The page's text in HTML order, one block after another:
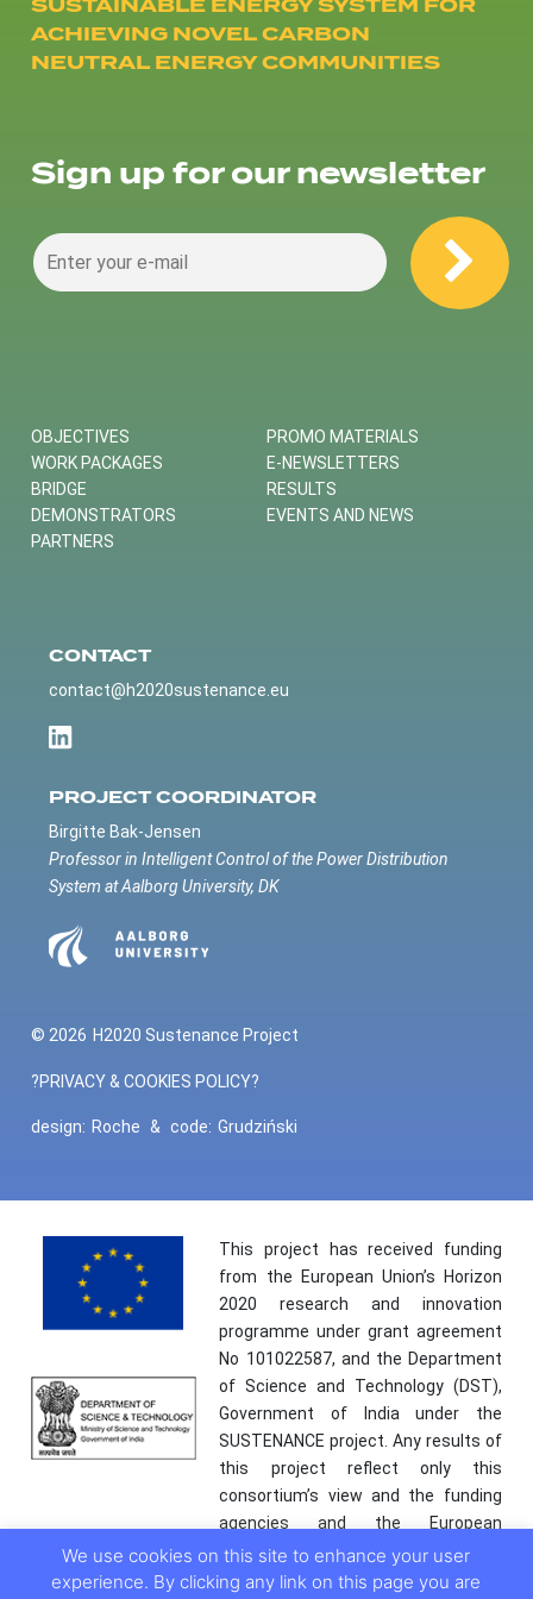
ACHIEVING NOVEL CARBON
NEUTRAL ENERGY COMMUNITIES
Sign up for our newsletter
OBJECTIVES
WORK PACKAGES
BRIDGE
DEMONSTRATORS
PARTNERS
PROMO MATERIALS
E-NEWSLETTERS
RESULTS
EVENTS AND NEWS
CONTACT
contact@h2020sustenance.eu
PROJECT COORDINATOR
Birgitte Bak-Jensen
Professor in Intelligent Control of the Power Distribution
System at Aalborg University, DK
© 2026 H2020 Sustenance Project
?PRIVACY & COOKIES POLICY?
design: Roche & code: Grudziński
This project has received funding
from the European Union’s Horizon
2020 research and innovation
programme under grant agreement
No 101022587, and the Department
of Science and Technology (DST),
Government of India under the
SUSTENANCE project. Any results of
this project reflect only this
consortium’s view and the funding
agencies and the European
Commission are not responsible for
any use that may be made of the
We use cookies on this site to enhance your user
experience. By clicking any link on this page you are